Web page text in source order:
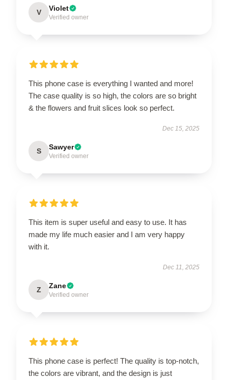
V Violet
Verified owner
This phone case is everything I wanted and more!
The case quality is so high, the colors are so bright
& the flowers and fruit slices look so perfect.
Dec 15, 2025
S Sawyer
Verified owner
This item is super useful and easy to use. It has
made my life much easier and I am very happy
with it.
Dec 11, 2025
Z Zane
Verified owner
This phone case is perfect! The quality is top-notch,
the colors are vibrant, and the design is just